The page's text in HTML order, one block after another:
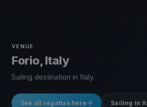
VENUE
Forio, Italy
Sailing destination in Italy.
See all regattas here Sailing in